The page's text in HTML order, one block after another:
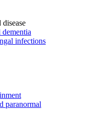
infections
paranormal